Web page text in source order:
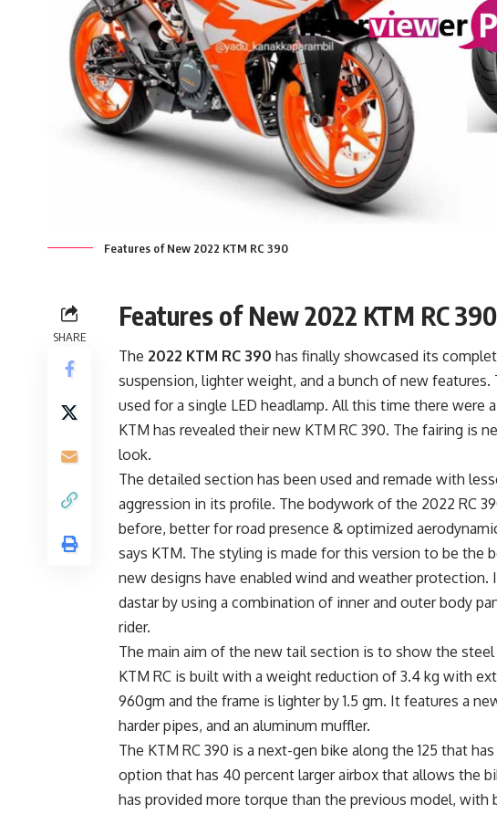
Features of New 2022 KTM RC 390
SHARE
Features of New 2022 KTM RC 390
The 2022 KTM RC 390 has finally showcased its
suspension, lighter weight, and a bunch of new
used for a single LED headlamp. All this time there were
KTM has revealed their new KTM RC 390. The fairing is
look.
The detailed section has been used and remade with
aggression in its profile. The bodywork of the 2022 RC
before, better for road presence & optimized
says KTM. The styling is made for this version to be the
new designs have enabled wind and weather
dastar by using a combination of inner and outer body
rider.
The main aim of the new tail section is to show the
KTM RC is built with a weight reduction of 3.4 kg with
960gm and the frame is lighter by 1.5 gm. It features a
harder pipes, and an aluminum muffler.
The KTM RC 390 is a next-gen bike along the 125 that
option that has 40 percent larger airbox that allows the
has provided more torque than the previous model,